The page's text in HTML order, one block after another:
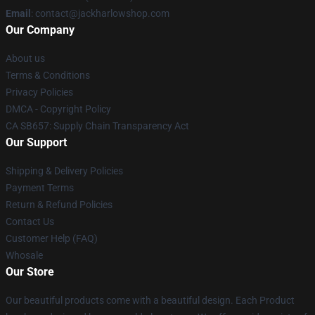
Email : contact@jackharlowshop.com
Our Company
About us
Terms & Conditions
Privacy Policies
DMCA - Copyright Policy
CA SB657: Supply Chain Transparency Act
Our Support
Shipping & Delivery Policies
Payment Terms
Return & Refund Policies
Contact Us
Customer Help (FAQ)
Whosale
Our Store
Our beautiful products come with a beautiful design. Each Product